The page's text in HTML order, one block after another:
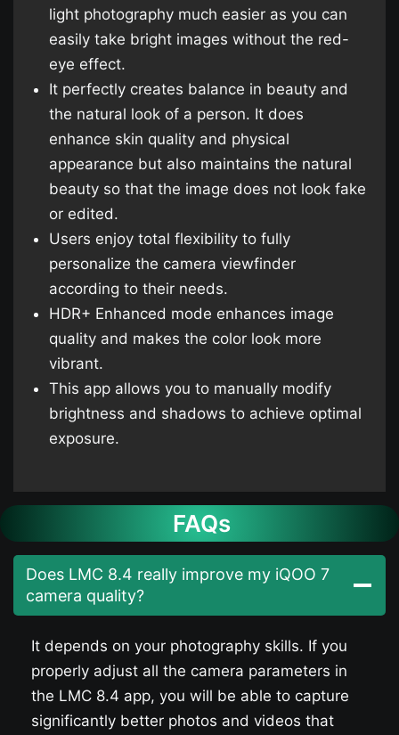
light photography much easier as you can
easily take bright images without the red-
eye effect.
It perfectly creates balance in beauty and
the natural look of a person. It does
enhance skin quality and physical
appearance but also maintains the natural
beauty so that the image does not look fake
or edited.
Users enjoy total flexibility to fully
personalize the camera viewfinder
according to their needs.
HDR+ Enhanced mode enhances image
quality and makes the color look more
vibrant.
This app allows you to manually modify
brightness and shadows to achieve optimal
exposure.
FAQs
Does LMC 8.4 really improve my iQOO 7​
camera quality?
It depends on your photography skills. If you
properly adjust all the camera parameters in
the LMC 8.4 app, you will be able to capture
significantly better photos and videos that